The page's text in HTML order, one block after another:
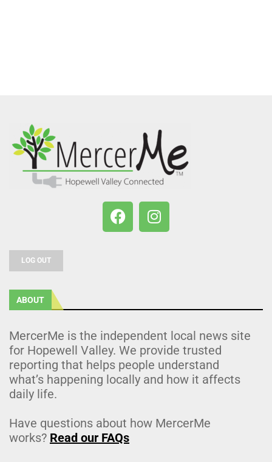
LOG OUT
ABOUT
MercerMe is the independent local news site
for Hopewell Valley. We provide trusted
reporting that helps people understand
what’s happening locally and how it affects
daily life.
Have questions about how MercerMe
works? Read our FAQs